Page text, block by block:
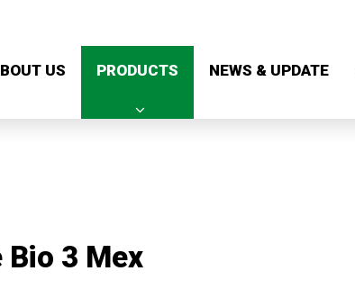
US PRODUCTS NEWS & UPDATE
Bio 3 Mex